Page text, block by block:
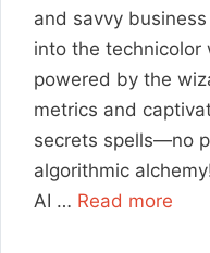
and savvy
into the technicolor
powered by the
metrics and
secrets spells—no
algorithmic
AI … Read more